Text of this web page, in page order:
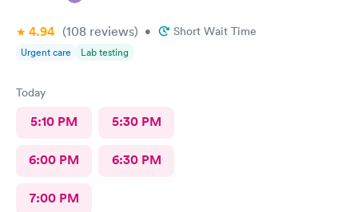
4.94 (108 reviews) • Short Wait Time
Urgent care Lab testing
Today
5:10 PM 5:30 PM
6:00 PM 6:30 PM
7:00 PM